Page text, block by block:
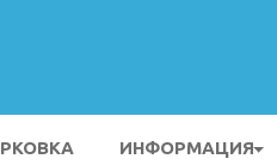
ИНФОРМАЦИЯ